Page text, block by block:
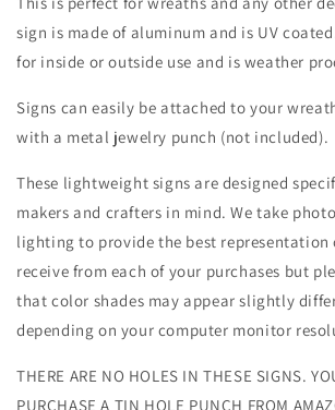
sign is made of aluminum and is UV
for inside or outside use and is weather
Signs can easily be attached to your
with a metal jewelry punch (not included).
These lightweight signs are designed
makers and crafters in mind. We take
lighting to provide the best
receive from each of your purchases but
that color shades may appear slightly
depending on your computer monitor
THERE ARE NO HOLES IN THESE SIGNS.
PURCHASE A TIN HOLE PUNCH FROM